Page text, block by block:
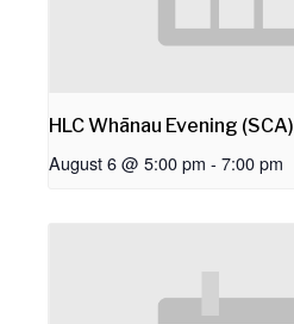
HLC Whānau Evening (SCA)
August 6 @ 5:00 pm - 7:00 pm